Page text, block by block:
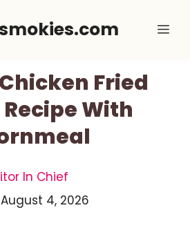
Fried
With
In Chief
August 4, 2026